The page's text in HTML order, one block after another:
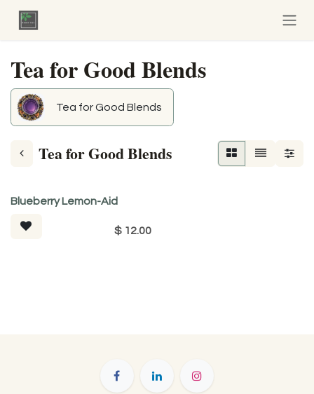
Tea for Good Blends
Tea for Good Blends
Tea for Good Blends
Tea For Good
Blueberry Lemon-Aid
$ 12.00